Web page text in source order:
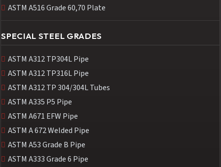
ASTM A516 Grade 60,70 Plate
SPECIAL STEEL GRADES
ASTM A312 TP304L Pipe
ASTM A312 TP316L Pipe
ASTM A312 TP 304/304L Tubes
ASTM A335 P5 Pipe
ASTM A671 EFW Pipe
ASTM A 672 Welded Pipe
ASTM A53 Grade B Pipe
ASTM A333 Grade 6 Pipe